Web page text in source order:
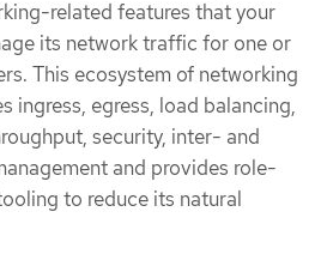
related features that your
its network traffic for one or
This ecosystem of networking
ingress, egress, load balancing,
security, inter- and
and provides role-
to reduce its natural